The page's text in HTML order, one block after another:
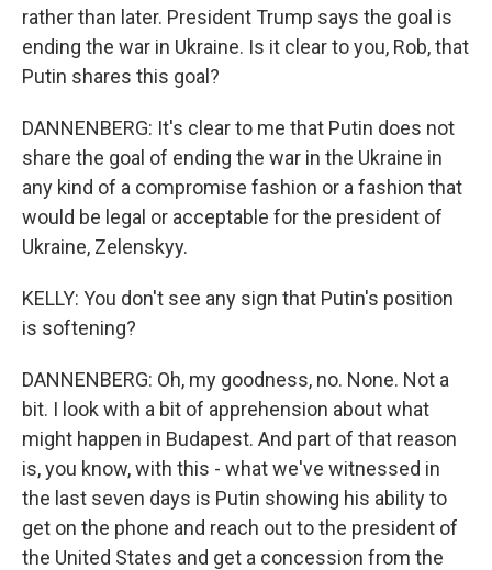
rather than later. President Trump says the goal is
ending the war in Ukraine. Is it clear to you, Rob, that
Putin shares this goal?
DANNENBERG: It's clear to me that Putin does not
share the goal of ending the war in the Ukraine in
any kind of a compromise fashion or a fashion that
would be legal or acceptable for the president of
Ukraine, Zelenskyy.
KELLY: You don't see any sign that Putin's position
is softening?
DANNENBERG: Oh, my goodness, no. None. Not a
bit. I look with a bit of apprehension about what
might happen in Budapest. And part of that reason
is, you know, with this - what we've witnessed in
the last seven days is Putin showing his ability to
get on the phone and reach out to the president of
the United States and get a concession from the